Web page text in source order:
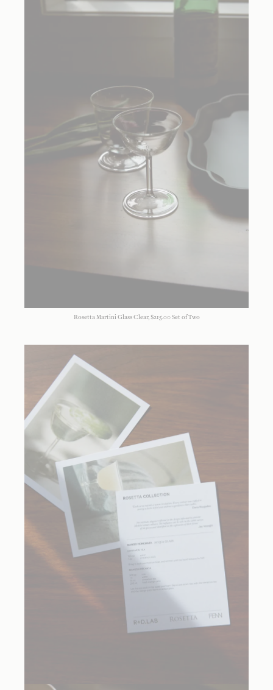
Rosetta Martini Glass Clear, $215.00 Set of Two